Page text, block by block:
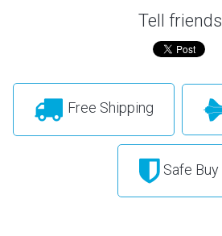
Tell friends
Free Shipping
Safe Buy